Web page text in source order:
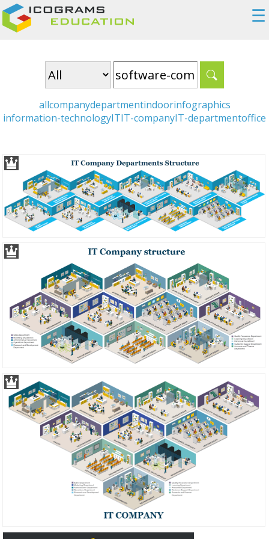
☰
allcompanydepartmentindoorinfographics
information-technologyITIT-companyIT-departmentoffice